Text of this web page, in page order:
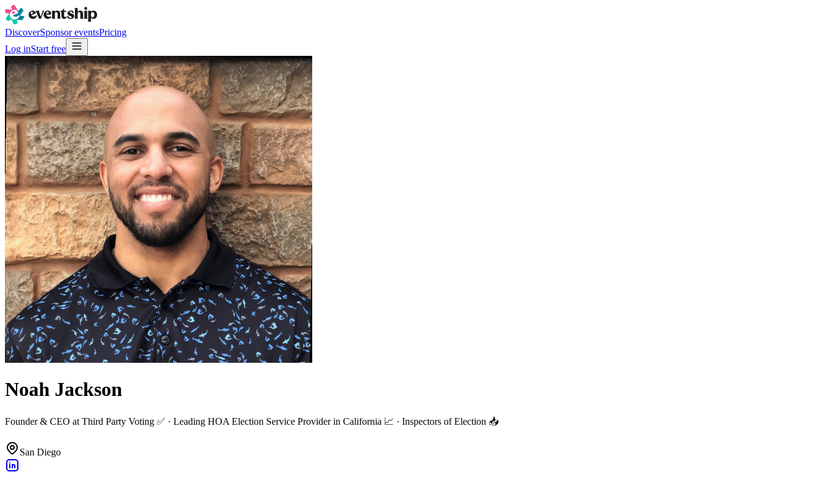
DiscoverSponsor eventsPricing
Log inStart free
Noah Jackson
Founder & CEO at Third Party Voting ✅ · Leading HOA Election Service Provider in California 📈 · Inspectors of Election 📥
San Diego